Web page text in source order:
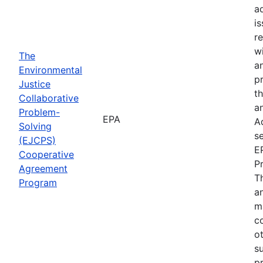
The
Environmental
Justice
Collaborative
Problem-
Solving
(EJCPS)
Cooperative
Agreement
Program
EPA